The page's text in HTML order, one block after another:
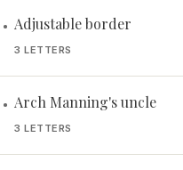
• Adjustable border
3 LETTERS
• Arch Manning's uncle
3 LETTERS